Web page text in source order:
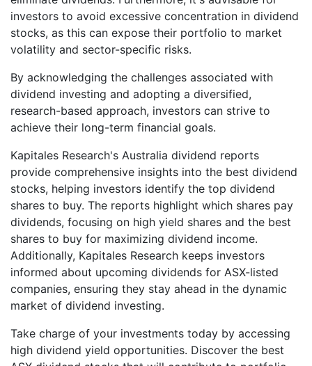
investors to avoid excessive concentration in dividend
stocks, as this can expose their portfolio to market
volatility and sector-specific risks.
By acknowledging the challenges associated with
dividend investing and adopting a diversified,
research-based approach, investors can strive to
achieve their long-term financial goals.
Kapitales Research's Australia dividend reports
provide comprehensive insights into the best dividend
stocks, helping investors identify the top dividend
shares to buy. The reports highlight which shares pay
dividends, focusing on high yield shares and the best
shares to buy for maximizing dividend income.
Additionally, Kapitales Research keeps investors
informed about upcoming dividends for ASX-listed
companies, ensuring they stay ahead in the dynamic
market of dividend investing.
Take charge of your investments today by accessing
high dividend yield opportunities. Discover the best